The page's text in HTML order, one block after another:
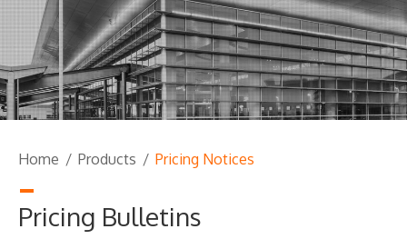
Home / Products / Pricing Notices
Pricing Bulletins